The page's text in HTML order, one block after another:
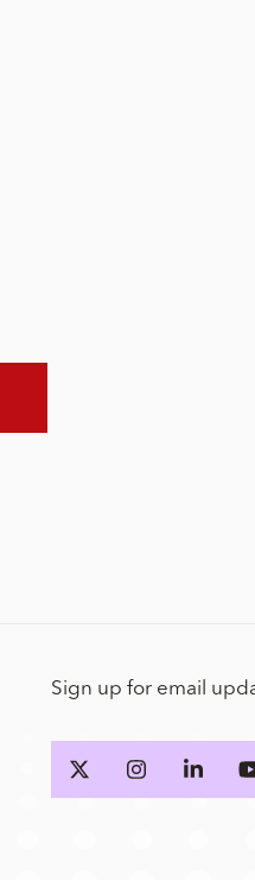
Sign up for email